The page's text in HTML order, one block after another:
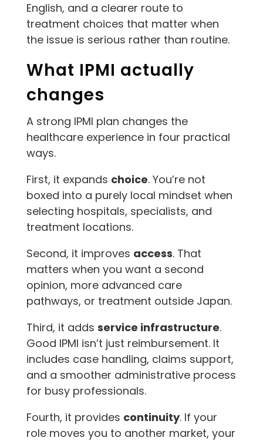
English, and a clearer route to
treatment choices that matter when
the issue is serious rather than routine.
What IPMI actually
changes
A strong IPMI plan changes the
healthcare experience in four practical
ways.
First, it expands choice. You’re not
boxed into a purely local mindset when
selecting hospitals, specialists, and
treatment locations.
Second, it improves access. That
matters when you want a second
opinion, more advanced care
pathways, or treatment outside Japan.
Third, it adds service infrastructure.
Good IPMI isn’t just reimbursement. It
includes case handling, claims support,
and a smoother administrative process
for busy professionals.
Fourth, it provides continuity. If your
role moves you to another market, your